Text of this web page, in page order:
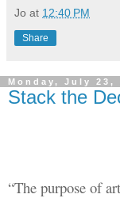
Jo at 12:40 PM
Share
Monday, July 23,
Stack the
“The purpose of